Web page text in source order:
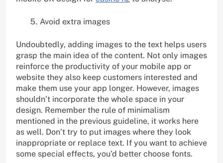
Avoid extra images
Undoubtedly, adding images to the text helps users
grasp the main idea of the content. Not only images
reinforce the productivity of your mobile app or
website they also keep customers interested and
make them use your app longer. However, images
shouldn’t incorporate the whole space in your
design. Remember the rule of minimalism
mentioned in the previous guideline, it works here
as well. Don’t try to put images where they look
inappropriate or replace text. If you want to achieve
some special effects, you’d better choose fonts.